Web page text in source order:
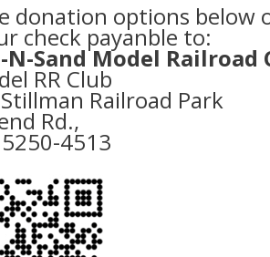
donation options below
check payanble to:
Sand Model Railroad
RR Club
Railroad Park
Rd.,
4513